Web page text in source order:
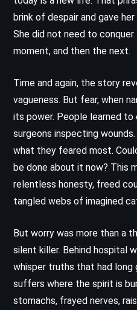
brink of despair and gave
She did not need to
moment, and then the next.
Time and again, the story
vagueness. But fear, when
its power. People learned to
surgeons inspecting
what they feared most.
be done about it now? This
relentless honesty, freed
tangled webs of imagined
But worry was more than a
silent killer. Behind hospital
whisper truths that had long
suffers where the spirit is
stomachs, frayed nerves,